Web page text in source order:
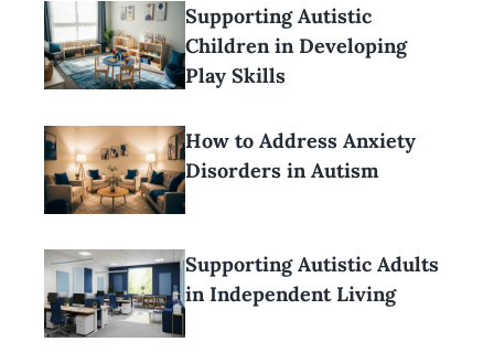
Supporting Autistic
Children in Developing
Play Skills
How to Address Anxiety
Disorders in Autism
Supporting Autistic Adults
in Independent Living